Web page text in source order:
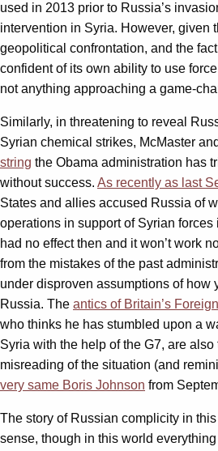
used in 2013 prior to Russia’s
intervention in Syria. However, given
geopolitical confrontation, and the
confident of its own ability to use
not anything approaching a game-
Similarly, in threatening to reveal
Syrian chemical strikes, McMaster
string the Obama administration has
without success. As recently as last
States and allies accused Russia of
operations in support of Syrian
had no effect then and it won’t work
from the mistakes of the past
under disproven assumptions of how
Russia. The antics of Britain’s
who thinks he has stumbled upon a
Syria with the help of the G7, are
misreading of the situation (and
very same Boris Johnson from
The story of Russian complicity in
sense, though in this world